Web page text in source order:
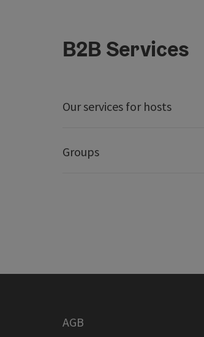
B2B Services
Our services for hosts
Groups
AGB